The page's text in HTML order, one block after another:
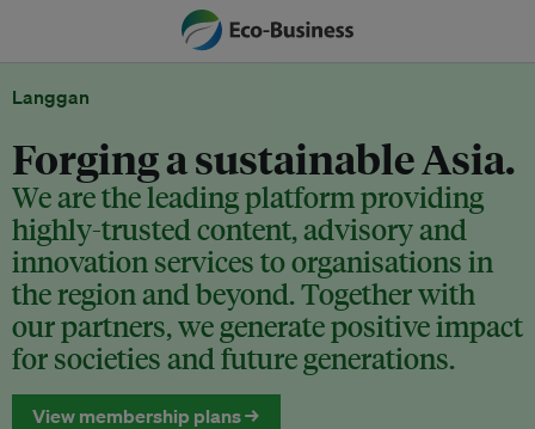
Langgan
Forging a sustainable Asia.
We are the leading platform providing
highly-trusted content, advisory and
innovation services to organisations in
the region and beyond. Together with
our partners, we generate positive impact
for societies and future generations.
View membership plans →